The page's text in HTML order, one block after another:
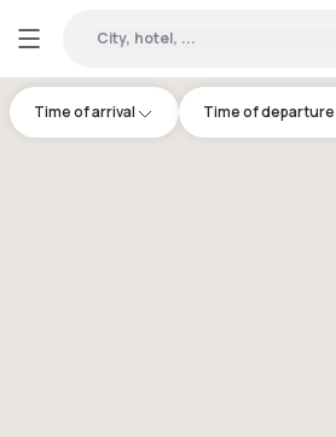
City, hotel, ...
Time of arrival Time of departure